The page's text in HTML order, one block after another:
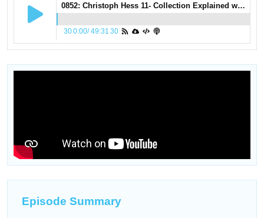
0852: Christoph Hess 11- Collection Explained with Christoph Hess
300:00/49:31 30
Episode Summary